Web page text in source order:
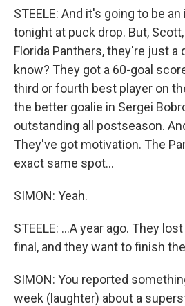
STEELE: And it's going to be
tonight at puck drop. But,
Florida Panthers, they're just a
know? They got a 60-goal
third or fourth best player on
the better goalie in Sergei
outstanding all postseason.
They've got motivation. The
exact same spot...
SIMON: Yeah.
STEELE: ...A year ago. They
final, and they want to finish
SIMON: You reported
week (laughter) about a